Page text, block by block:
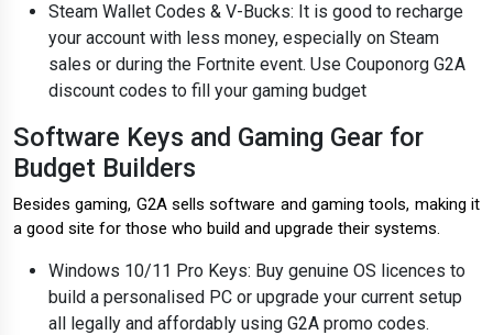
Steam Wallet Codes & V-Bucks: It is good to recharge
your account with less money, especially on Steam
sales or during the Fortnite event. Use Couponorg G2A
discount codes to fill your gaming budget
Software Keys and Gaming Gear for
Budget Builders
Besides gaming, G2A sells software and gaming tools, making it
a good site for those who build and upgrade their systems.
Windows 10/11 Pro Keys: Buy genuine OS licences to
build a personalised PC or upgrade your current setup
all legally and affordably using G2A promo codes.